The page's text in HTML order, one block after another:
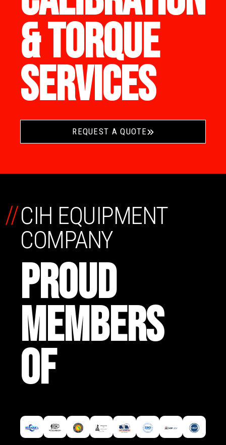
& TORQUE
SERVICES
REQUEST A QUOTE
CIH EQUIPMENT
COMPANY
PROUD
MEMBERS
OF
//